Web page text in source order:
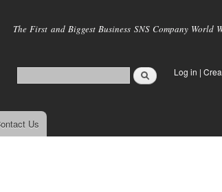
main
The First and Biggest Business SNS Company
Log in |
Us